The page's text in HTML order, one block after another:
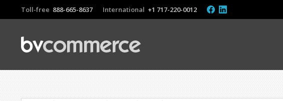
Toll-free 888-665-8637 International +1 717-220-0012